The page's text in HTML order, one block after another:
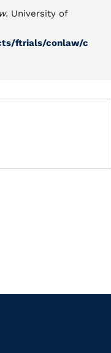
University of
ftrials/conlaw/c